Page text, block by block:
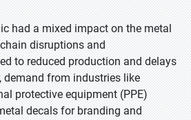
had a mixed impact on the metal
disruptions and
to reduced production and delays
demand from industries like
protective equipment (PPE)
decals for branding and